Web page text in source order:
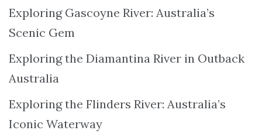
Exploring Gascoyne River: Australia’s
Scenic Gem
Exploring the Diamantina River in Outback
Australia
Exploring the Flinders River: Australia’s
Iconic Waterway